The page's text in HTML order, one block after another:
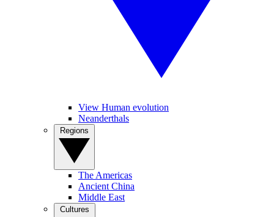
View Human evolution
Neanderthals
The Americas
Ancient China
Middle East